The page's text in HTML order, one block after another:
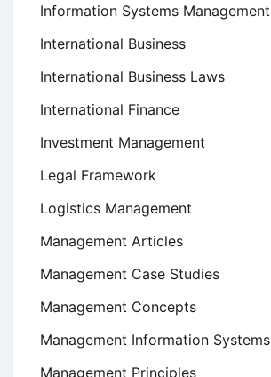
Information Systems Management
International Business
International Business Laws
International Finance
Investment Management
Legal Framework
Logistics Management
Management Articles
Management Case Studies
Management Concepts
Management Information Systems
Management Principles